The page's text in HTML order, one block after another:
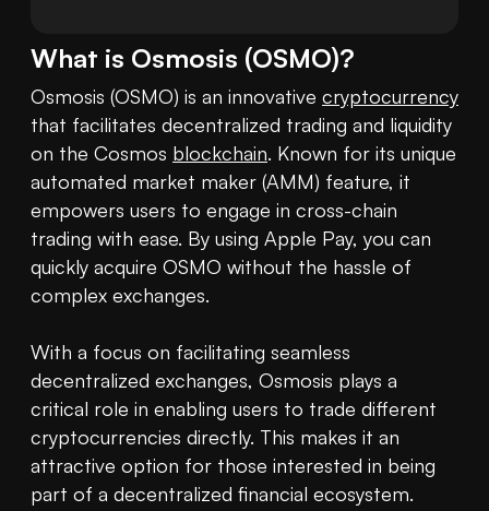
What is Osmosis (OSMO)?
Osmosis (OSMO) is an innovative cryptocurrency
that facilitates decentralized trading and liquidity
on the Cosmos blockchain. Known for its unique
automated market maker (AMM) feature, it
empowers users to engage in cross-chain
trading with ease. By using Apple Pay, you can
quickly acquire OSMO without the hassle of
complex exchanges.
With a focus on facilitating seamless
decentralized exchanges, Osmosis plays a
critical role in enabling users to trade different
cryptocurrencies directly. This makes it an
attractive option for those interested in being
part of a decentralized financial ecosystem.